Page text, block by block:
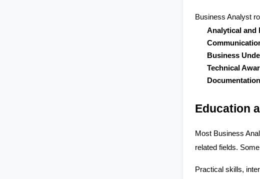
Business Analyst
Analytical and
Business
Technical
Education
Most Business
related fields.
Practical skills,